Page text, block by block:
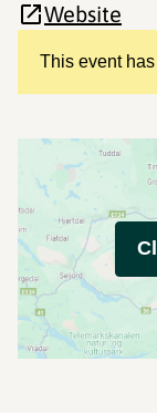
This event
Website